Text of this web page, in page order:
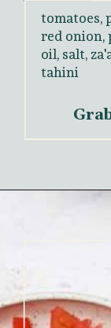
tomatoes,
red onion,
oil, salt,
tahini